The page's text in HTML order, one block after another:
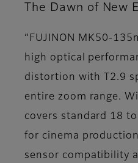
The Dawn of New
“FUJINON MK50-
high optical
distortion with T2.9
entire zoom range.
covers standard 18
for cinema
sensor compatibility